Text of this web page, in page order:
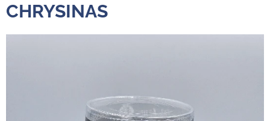
CHRYSINAS